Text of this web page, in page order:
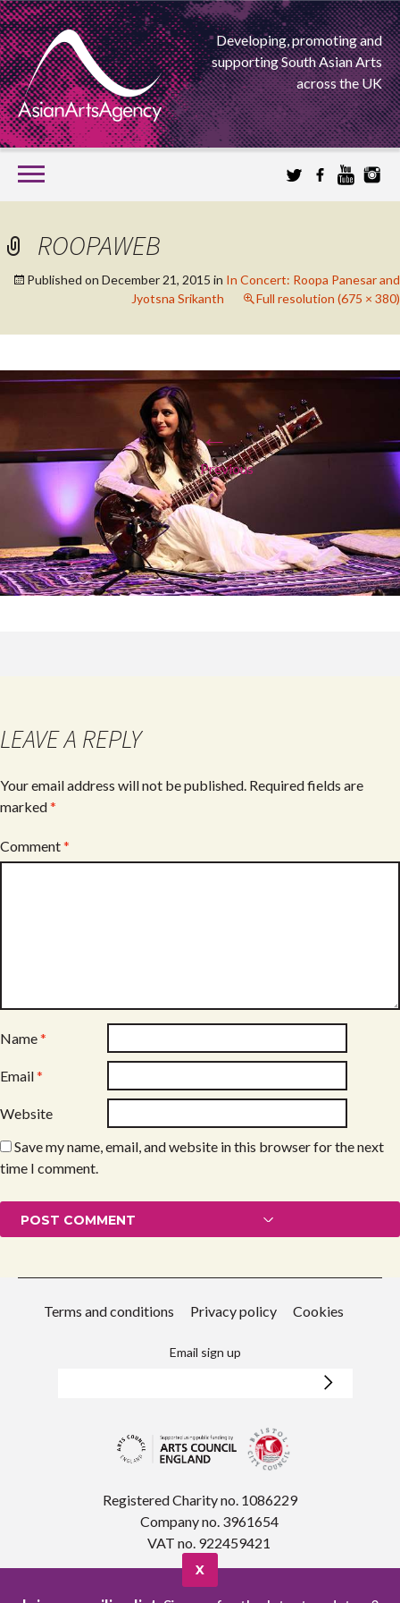
Developing, promoting and
supporting South Asian Arts
across the UK
SKIP
TO
CONTENT
ASIAN ARTS
AGENCY
ROOPAWEB
Published on December 21, 2015 in In Concert: Roopa Panesar and
Jyotsna Srikanth
Full resolution (675 × 380)
←
Previous
LEAVE A REPLY
Your email address will not be published. Required fields are
marked*
Comment*
Name*
Email*
Website
Save my name, email, and website in this browser for the next
time I comment.
Terms and conditions Privacy policy Cookies
Email sign up
Registered Charity no. 1086229
Company no. 3961654
VAT no. 922459421
X